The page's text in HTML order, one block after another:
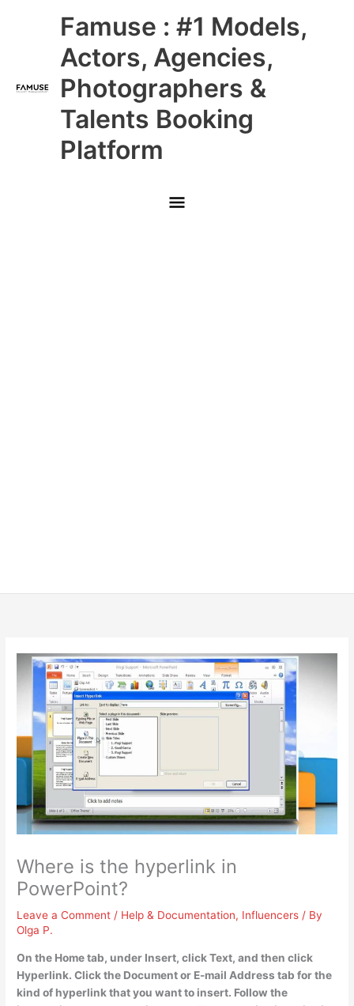
Famuse : #1 Models,
Actors, Agencies,
Photographers &
Talents Booking
Platform
Main
Menu
Where is the hyperlink in
PowerPoint?
Leave a Comment / Help & Documentation, Influencers / By
Olga P.
On the Home tab, under Insert, click Text, and then click
Hyperlink. Click the Document or E-mail Address tab for the
kind of hyperlink that you want to insert. Follow the